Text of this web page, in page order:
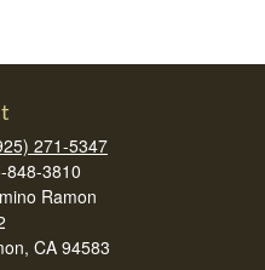
271-5347
848-3810
Ramon
CA 94583